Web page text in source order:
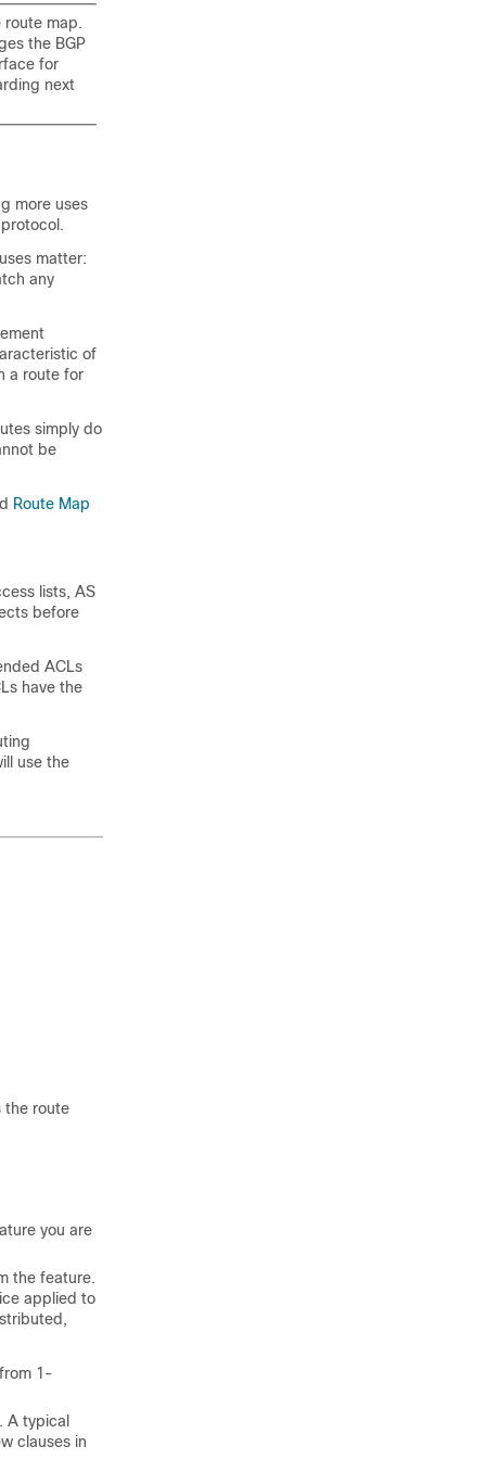
route map.
the BGP
for
next
more uses
matter:
any
of
a route for
simply do
be
Route Map
lists, AS
before
ACLs
have the
use the
the route
you are
the feature.
applied to
1-
A typical
clauses in